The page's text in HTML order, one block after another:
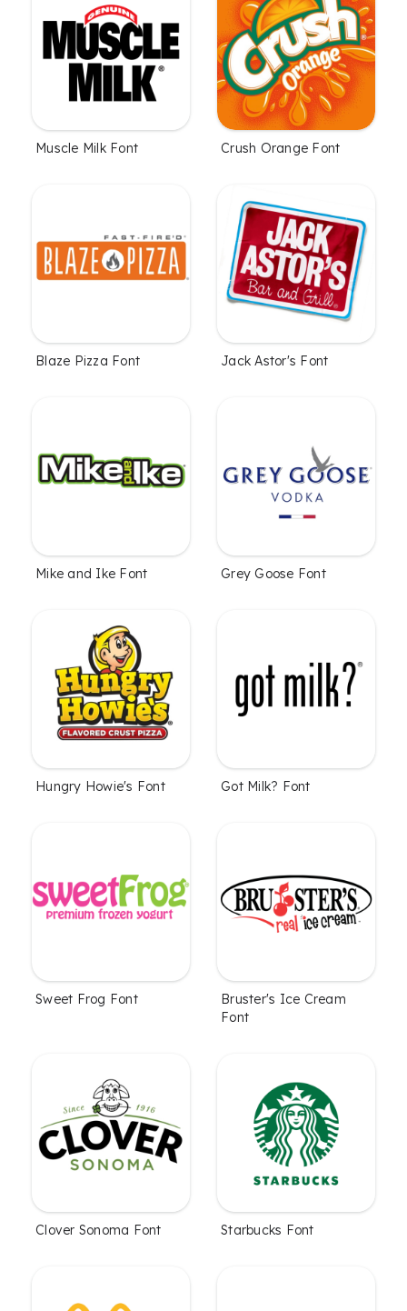
Muscle Milk Font Crush Orange Font
Blaze Pizza Font Jack Astor's Font
Mike and Ike Font Grey Goose Font
Hungry Howie's Font Got Milk? Font
Sweet Frog Font
Bruster's Ice Cream
Font
Clover Sonoma Font Starbucks Font